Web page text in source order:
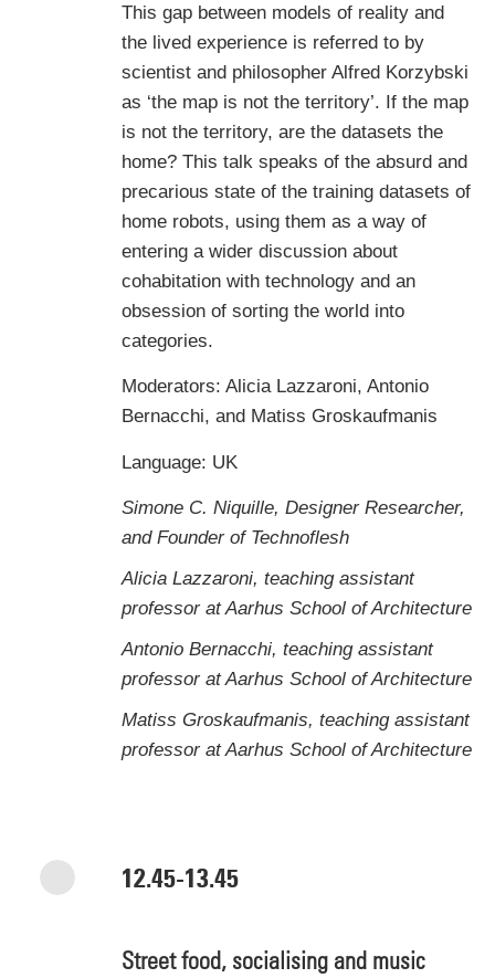
This gap between models of reality and
the lived experience is referred to by
scientist and philosopher Alfred Korzybski
as ‘the map is not the territory’. If the map
is not the territory, are the datasets the
home? This talk speaks of the absurd and
precarious state of the training datasets of
home robots, using them as a way of
entering a wider discussion about
cohabitation with technology and an
obsession of sorting the world into
categories.
Moderators: Alicia Lazzaroni, Antonio
Bernacchi, and Matiss Groskaufmanis
Language: UK
Simone C. Niquille, Designer Researcher,
and Founder of Technoflesh
Alicia Lazzaroni, teaching assistant
professor at Aarhus School of Architecture
Antonio Bernacchi, teaching assistant
professor at Aarhus School of Architecture
Matiss Groskaufmanis, teaching assistant
professor at Aarhus School of Architecture
12.45-13.45
Street food, socialising and music